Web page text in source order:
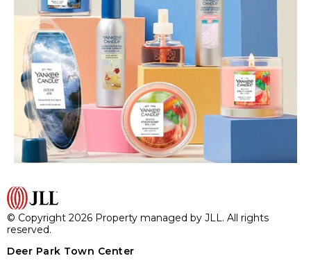
© Copyright 2026 Property managed by JLL. All rights
reserved.
Deer Park Town Center